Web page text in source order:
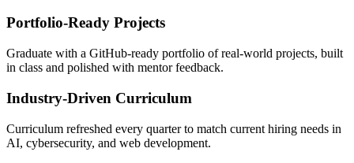
Portfolio-Ready Projects
Graduate with a GitHub-ready portfolio of real-world projects, built
in class and polished with mentor feedback.
Industry-Driven Curriculum
Curriculum refreshed every quarter to match current hiring needs in
AI, cybersecurity, and web development.